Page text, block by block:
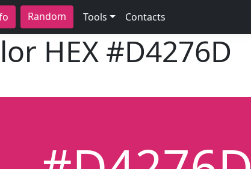
Random Tools Contacts
HEX #D4276D